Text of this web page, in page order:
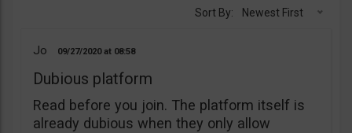
Sort By: Newest First
Jo 09/27/2020 08:58
Dubious platform
Read before you join. The platform itself is
already dubious when they only allow